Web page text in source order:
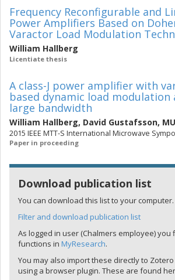
Frequency Reconfigurable and
Power Amplifiers Based on
Varactor Load Modulation
William Hallberg
Licentiate thesis
A class-J power amplifier with
based dynamic load modulation
large bandwidth
William Hallberg, David Gustafsson,
2015 IEEE MTT-S International Microwave
Paper in proceeding
Download publication list
You can download this list to your computer.
Filter and download publication list
As logged in user (Chalmers employee)
functions in MyResearch.
You may also import these directly to
using a browser plugin. These are found